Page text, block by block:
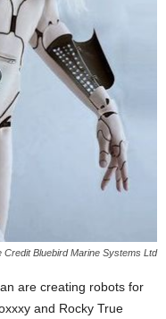
Credit Bluebird Marine Systems Ltd
are creating robots for
and Rocky True